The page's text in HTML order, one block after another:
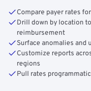
Compare payer rates
Drill down by location
reimbursement
Surface anomalies and
Customize reports
regions
Pull rates